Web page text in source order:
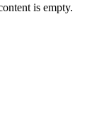
is empty.